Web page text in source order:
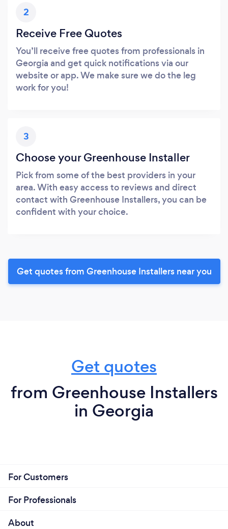
2
Receive Free Quotes
You’ll receive free quotes from professionals in
Georgia and get quick notifications via our
website or app. We make sure we do the leg
work for you!
3
Choose your Greenhouse Installer
Pick from some of the best providers in your
area. With easy access to reviews and direct
contact with Greenhouse Installers, you can be
confident with your choice.
Get quotes from Greenhouse Installers near you
Get quotes
from Greenhouse Installers
in Georgia
For Customers
For Professionals
About